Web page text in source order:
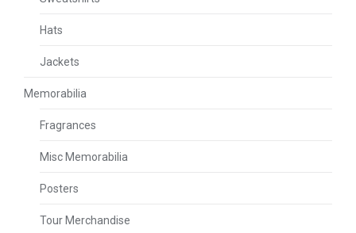
Hats
Jackets
Memorabilia
Fragrances
Misc Memorabilia
Posters
Tour Merchandise